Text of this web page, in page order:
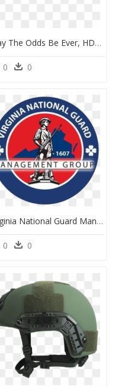
May The Odds Be Ever, HD Png Download
0 0
Virginia National Guard Management Group - Virginia National Guard Logo, HD Png Download
0 0